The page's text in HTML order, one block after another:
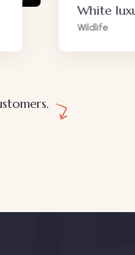
White luxury villa